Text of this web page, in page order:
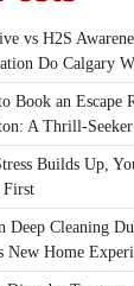
vs H2S
Do Calgary
Book an Escape
A Thrill-
Builds Up,
First
Deep Cleaning
New Home